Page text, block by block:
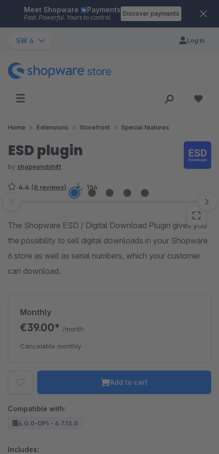
Skip to main content
Meet Shopware Payments
Fast. Powerful. Yours to control.
Discover payments
SW 6 Log in
Home Extensions Storefront Special features
ESD plugin
by shapeandshift
4.4 (8 reviews) 154
Skip image gallery
The Shopware ESD / Digital Download Plugin gives you
the possibility to sell digital downloads in your Shopware
6 store as well as serial numbers, which your customer
can download.
Monthly
€39.00* /month
Cancelable monthly
Add to cart
Compatible with:
6.0.0-DP1 - 6.7.13.0
Includes: